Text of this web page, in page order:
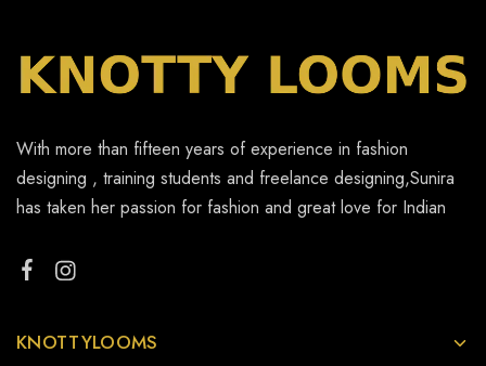
With more than fifteen years of experience in fashion
designing , training students and freelance designing,Sunira
has taken her passion for fashion and great love for Indian
KNOTTYLOOMS